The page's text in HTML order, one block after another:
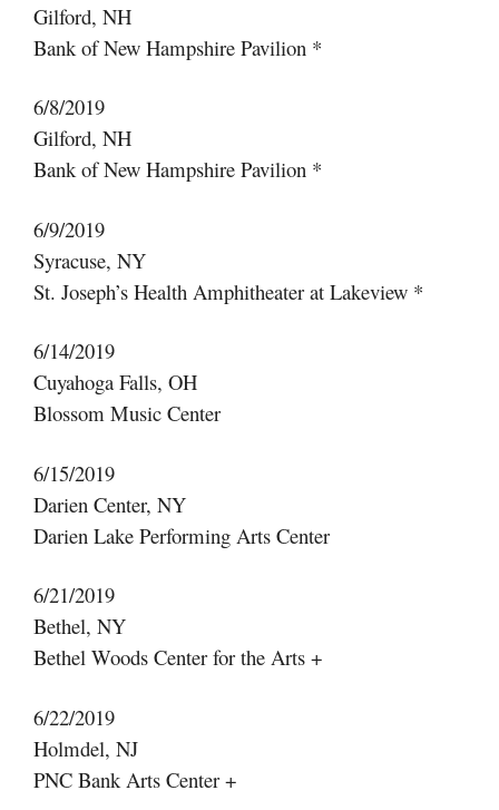
Gilford, NH
Bank of New Hampshire Pavilion *
6/8/2019
Gilford, NH
Bank of New Hampshire Pavilion *
6/9/2019
Syracuse, NY
St. Joseph’s Health Amphitheater at Lakeview *
6/14/2019
Cuyahoga Falls, OH
Blossom Music Center
6/15/2019
Darien Center, NY
Darien Lake Performing Arts Center
6/21/2019
Bethel, NY
Bethel Woods Center for the Arts +
6/22/2019
Holmdel, NJ
PNC Bank Arts Center +